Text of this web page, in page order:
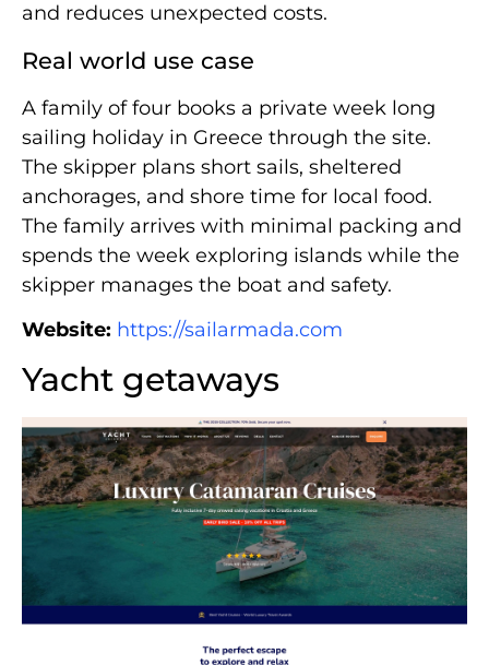
and reduces unexpected costs.
Real world use case
A family of four books a private week long
sailing holiday in Greece through the site.
The skipper plans short sails, sheltered
anchorages, and shore time for local food.
The family arrives with minimal packing and
spends the week exploring islands while the
skipper manages the boat and safety.
Website: https://sailarmada.com
Yacht getaways